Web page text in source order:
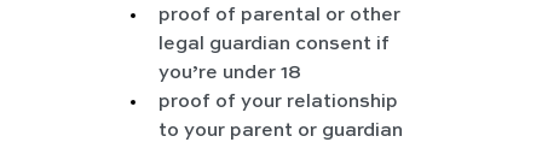
proof of parental or other
legal guardian consent if
you’re under 18
proof of your relationship
to your parent or guardian